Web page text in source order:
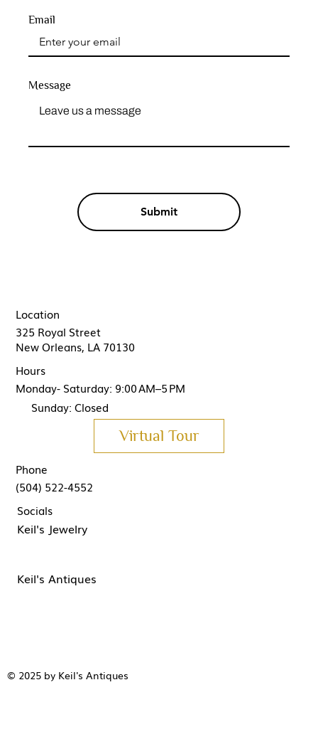
Message
Submit
Email
325 Royal Street
New Orleans, LA 70130
Location
(504) 522-4552
Phone
Keil's Antiques
Keil's Jewelry
Socials
Hours
Monday- Saturday: 9:00 AM–5 PM
Sunday: Closed
Virtual Tour
© 2025 by Keil's Antiques